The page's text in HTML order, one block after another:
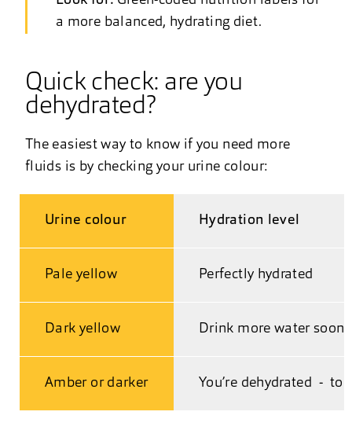
a more balanced, hydrating diet.
Quick check: are you
dehydrated?
The easiest way to know if you need more
fluids is by checking your urine colour:
Urine colour Hydration level
Pale yellow Perfectly hydrated
Dark yellow Drink more water soon
Amber or darker You’re dehydrated -